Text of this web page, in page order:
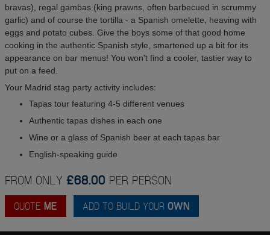
bravas), regal gambas (king prawns, often barbecued in scrummy
garlic) and of course the tortilla - a Spanish omelette, heaving with
eggs and potato cubes. Give the boys some of that good home
cooking in the authentic Spanish style, smartened up a bit for its
appearance on bar menus! You won't find a cooler, tastier way to
put on a feed.
Your Madrid stag party activity includes:
Tapas tour featuring 4-5 different venues
Authentic tapas dishes in each one
Wine or a glass of Spanish beer at each tapas bar
English-speaking guide
FROM ONLY £68.00 PER PERSON
QUOTE ME ADD TO BUILD YOUR OWN